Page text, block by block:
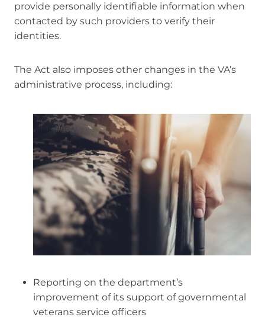
provide personally identifiable information when
contacted by such providers to verify their
identities.
The Act also imposes other changes in the VA’s
administrative process, including:
Reporting on the department’s
improvement of its support of governmental
veterans service officers